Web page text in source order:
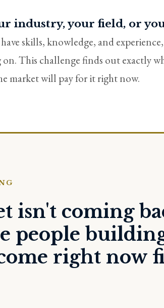
industry, your field, or
skills, knowledge, and experience,
This challenge finds out exactly
market will pay for it right now.
isn't coming
people
right now